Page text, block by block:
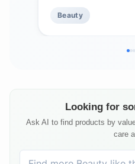
Travel Size,
Beauty
Looking for
Ask AI to find products by
care